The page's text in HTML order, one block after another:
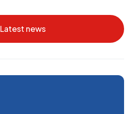
Latest news